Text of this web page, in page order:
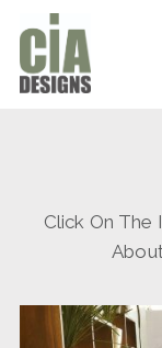
Click On The